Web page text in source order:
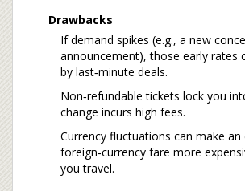
Drawbacks
If demand spikes (e.g., a new
announcement), those early rates
by last‑minute deals.
Non‑refundable tickets lock you
change incurs high fees.
Currency fluctuations can make an
foreign‑currency fare more
you travel.